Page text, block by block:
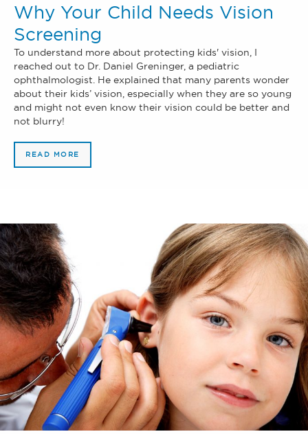
Why Your Child Needs Vision
Screening
To understand more about protecting kids' vision, I
reached out to Dr. Daniel Greninger, a pediatric
ophthalmologist. He explained that many parents wonder
about their kids’ vision, especially when they are so young
and might not even know their vision could be better and
not blurry!
READ MORE